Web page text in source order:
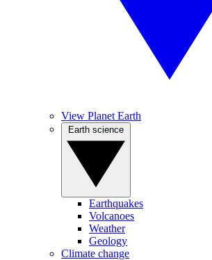
View Planet Earth
Earthquakes
Volcanoes
Weather
Geology
Climate change